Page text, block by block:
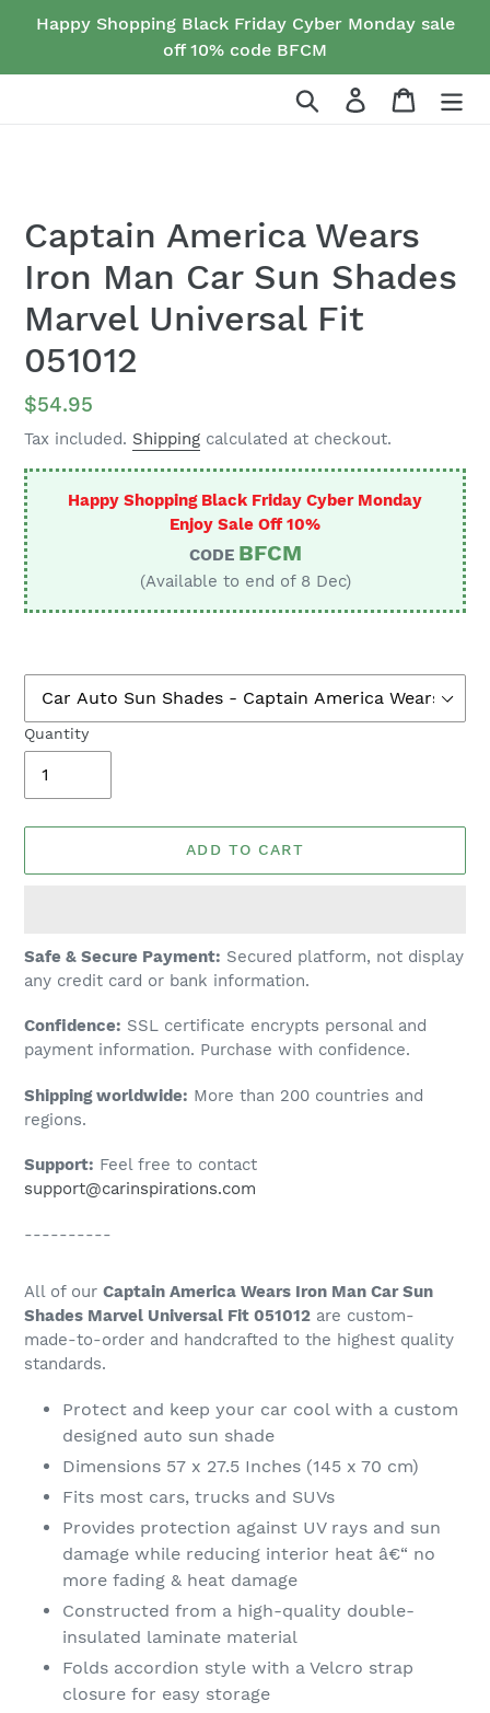
Happy Shopping Black Friday Cyber Monday sale
off 10% code BFCM
Search Log in Cart
Captain America Wears
Iron Man Car Sun Shades
Marvel Universal Fit
051012
Regular
price
$54.95
Tax included. Shipping calculated at checkout.
Happy Shopping Black Friday Cyber Monday
Enjoy Sale Off 10%
CODE BFCM
(Available to end of 8 Dec)
Quantity
ADD TO CART
Adding
product
your
cart
Safe & Secure Payment: Secured platform, not display
any credit card or bank information.
Confidence: SSL certificate encrypts personal and
payment information. Purchase with confidence.
Shipping worldwide: More than 200 countries and
regions.
Support: Feel free to contact
support@carinspirations.com
----------
All of our Captain America Wears Iron Man Car Sun
Shades Marvel Universal Fit 051012 are custom-
made-to-order and handcrafted to the highest quality
standards.
Protect and keep your car cool with a custom
designed auto sun shade
Dimensions 57 x 27.5 Inches (145 x 70 cm)
Fits most cars, trucks and SUVs
Provides protection against UV rays and sun
damage while reducing interior heat â€“ no
more fading & heat damage
Constructed from a high-quality double-
insulated laminate material
Folds accordion style with a Velcro strap
closure for easy storage